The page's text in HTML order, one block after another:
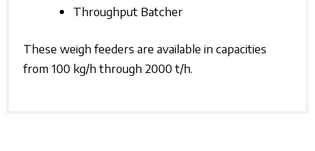
Throughput Batcher
These weigh feeders are available in capacities
from 100 kg/h through 2000 t/h.